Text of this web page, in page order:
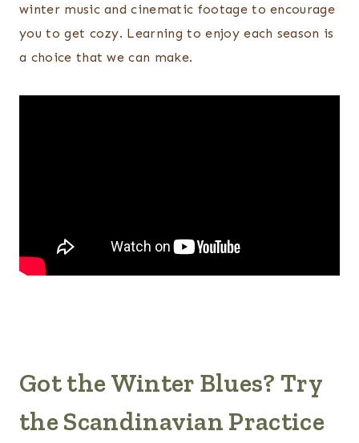
winter music and cinematic footage to encourage
you to get cozy. Learning to enjoy each season is
a choice that we can make.
Got the Winter Blues? Try
the Scandinavian Practice